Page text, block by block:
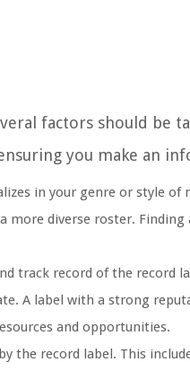
factors should be
you make an
in your genre or style of
diverse roster.
track record of the record
A label with a strong
and opportunities.
the record label. This